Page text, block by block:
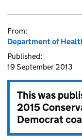
From:
Department of
Published:
19 September 2013
This was
2015
Democrat